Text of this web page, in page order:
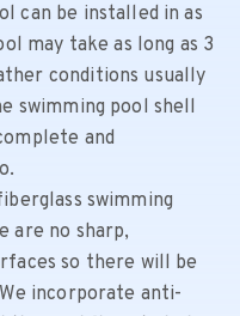
can be installed in as
may take as long as 3
conditions usually
swimming pool shell
and
swimming
are no sharp,
so there will be
incorporate anti-